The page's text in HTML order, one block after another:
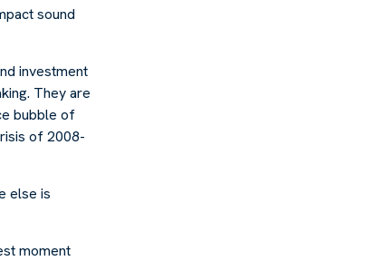
sound
investment
They are
bubble of
of 2008-
else is
moment